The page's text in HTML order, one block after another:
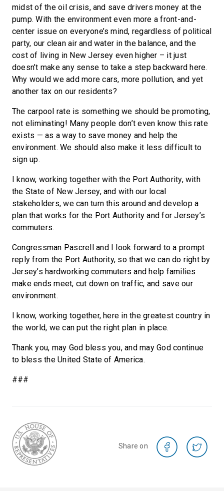
midst of the oil crisis, and save drivers money at the
pump. With the environment even more a front-and-
center issue on everyone’s mind, regardless of political
party, our clean air and water in the balance, and the
cost of living in New Jersey even higher – it just
doesn’t make any sense to take a step backward here.
Why would we add more cars, more pollution, and yet
another tax on our residents?
The carpool rate is something we should be promoting,
not eliminating! Many people don’t even know this rate
exists — as a way to save money and help the
environment. We should also make it less difficult to
sign up.
I know, working together with the Port Authority, with
the State of New Jersey, and with our local
stakeholders, we can turn this around and develop a
plan that works for the Port Authority and for Jersey’s
commuters.
Congressman Pascrell and I look forward to a prompt
reply from the Port Authority, so that we can do right by
Jersey’s hardworking commuters and help families
make ends meet, cut down on traffic, and save our
environment.
I know, working together, here in the greatest country in
the world, we can put the right plan in place.
Thank you, may God bless you, and may God continue
to bless the United State of America.
###
Share on